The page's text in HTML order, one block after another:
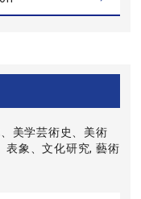
美学芸術史、美術
表象、文化研究, 藝術